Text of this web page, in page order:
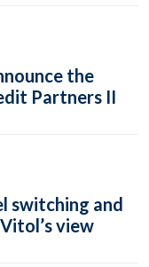
the
Partners II
switching and
view